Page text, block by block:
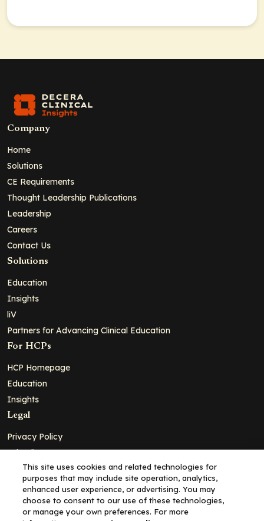
Company
Home
Solutions
CE Requirements
Thought Leadership Publications
Leadership
Careers
Contact Us
Solutions
Education
Insights
liV
Partners for Advancing Clinical Education
For HCPs
HCP Homepage
Education
Insights
Legal
Privacy Policy
Ad Policy
Terms and Conditions
Cookie Policy
Copyright© 2026 - Clinical Education Alliance, LLC dba Decera
This site uses cookies and related technologies for
purposes that may include site operation, analytics,
enhanced user experience, or advertising. You may
choose to consent to our use of these technologies,
or manage your own preferences. For more